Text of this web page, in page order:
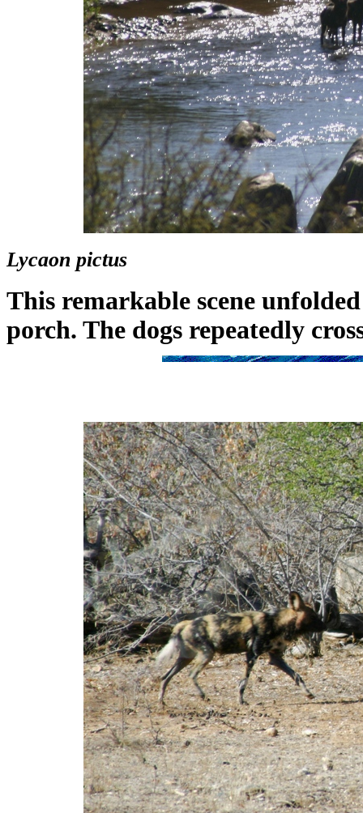
Lycaon pictus
This remarkable scene
porch. The dogs repeatedly